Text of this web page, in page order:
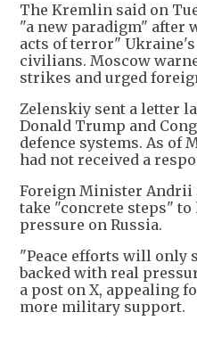
The Kremlin said on
"a new paradigm" after
acts of terror"
civilians. Moscow
strikes and urged
Zelenskiy sent a letter
Donald Trump and
defence systems. As of
had not ​received a
Foreign Minister Andrii
take "concrete steps"
pressure on Russia.
"Peace efforts will only
backed with real
a post on X, appealing
more military support.